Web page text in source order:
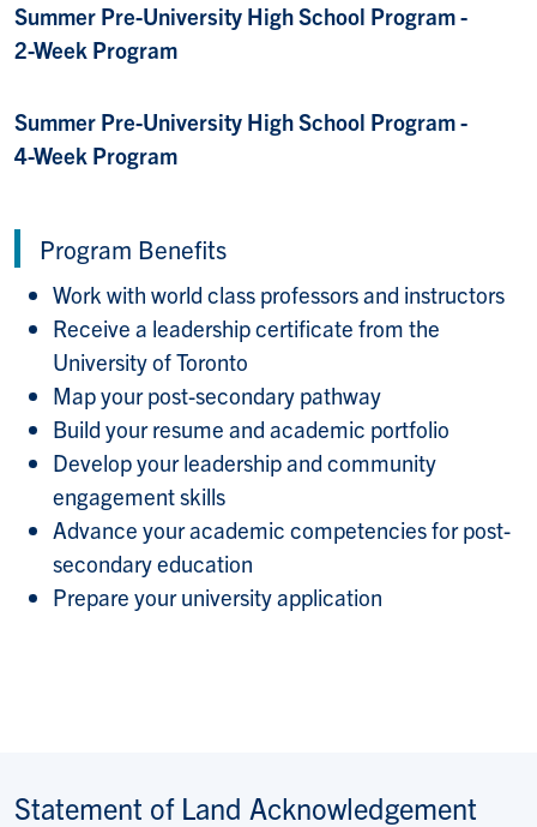
Summer Pre-University High School Program -
2-Week Program
Summer Pre-University High School Program -
4-Week Program
Program Benefits
Work with world class professors and instructors
Receive a leadership certificate from the
University of Toronto
Map your post-secondary pathway
Build your resume and academic portfolio
Develop your leadership and community
engagement skills
Advance your academic competencies for post-
secondary education
Prepare your university application
Statement of Land Acknowledgement